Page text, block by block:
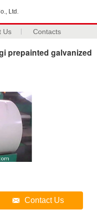
Ltd.
Us Contacts
prepainted galvanized
Contact Us